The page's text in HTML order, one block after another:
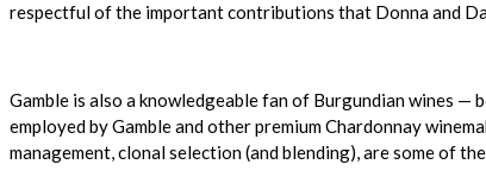
respectful of the important contributions that Donna and
Gamble is also a knowledgeable fan of Burgundian wines —
employed by Gamble and other premium Chardonnay
management, clonal selection (and blending), are some of